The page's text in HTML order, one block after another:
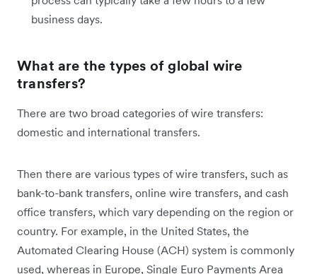
business days.
What are the types of global wire
transfers?
There are two broad categories of wire transfers:
domestic and international transfers.
Then there are various types of wire transfers, such as
bank-to-bank transfers, online wire transfers, and cash
office transfers, which vary depending on the region or
country. For example, in the United States, the
Automated Clearing House (ACH) system is commonly
used, whereas in Europe, Single Euro Payments Area